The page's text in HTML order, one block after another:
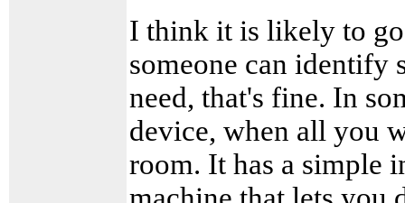
I think it is likely to
someone can identify
need, that's fine. In
device, when all you
room. It has a simple